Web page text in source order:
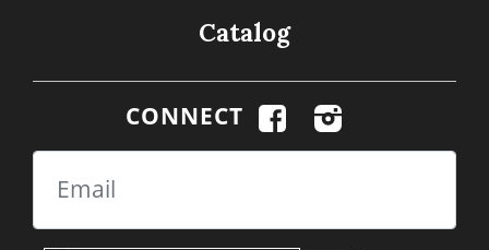
Catalog
CONNECT
Email